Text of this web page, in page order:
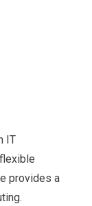
IT
provides a